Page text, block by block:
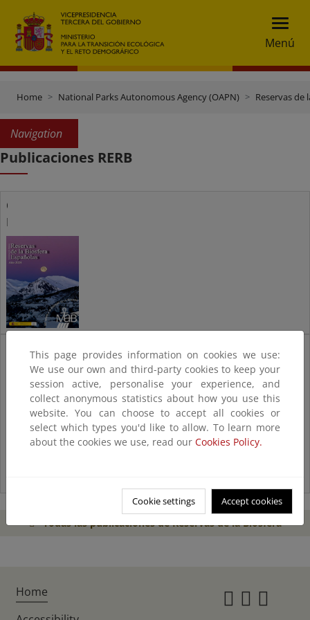
Menú
Home National Parks Autonomous Agency (OAPN) Reservas de
Navigation
Publicaciones RERB
Catálogo
RERB
Catálogo
experiencias
Todas las publicaciones de Reservas de la Biosfera
This page provides information on cookies we use:
We use our own and third-party cookies to keep your
session active, personalise your experience, and
collect anonymous statistics about how you use this
website. You can choose to accept all cookies or
select which types you'd like to allow. To learn more
about the cookies we use, read our Cookies Policy.
Cookie settings Accept cookies
Home